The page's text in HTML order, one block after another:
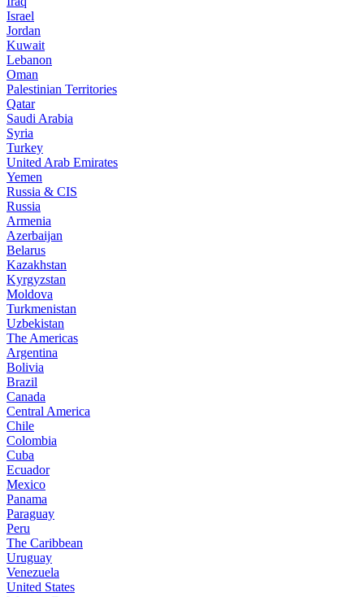
Israel
Jordan
Kuwait
Lebanon
Oman
Palestinian Territories
Qatar
Saudi Arabia
Syria
Turkey
United Arab Emirates
Yemen
Russia & CIS
Russia
Armenia
Azerbaijan
Belarus
Kazakhstan
Kyrgyzstan
Moldova
Turkmenistan
Uzbekistan
The Americas
Argentina
Bolivia
Brazil
Canada
Central America
Chile
Colombia
Cuba
Ecuador
Mexico
Panama
Paraguay
Peru
The Caribbean
Uruguay
Venezuela
United States